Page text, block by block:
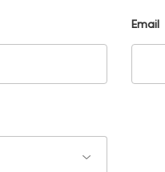
Email